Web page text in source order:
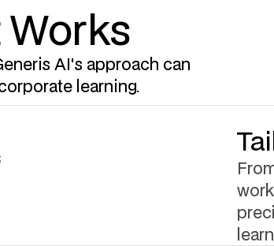
AI's approach can
learning.